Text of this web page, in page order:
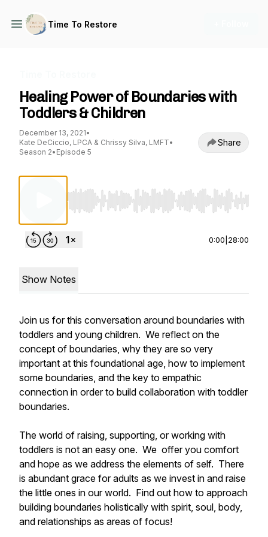
Time To Restore
Healing Power of Boundaries with
Toddlers & Children
December 13, 2021•
Kate DeCiccio, LPCA & Chrissy Silva, LMFT•
Season 2• Episode 5
Share
Use Left/Right to seek, Home/End to jump to
0:00 28:00
Show Notes
Join us for this conversation around boundaries with
toddlers and young children. We reflect on the
concept of boundaries, why they are so very
important at this foundational age, how to implement
some boundaries, and the key to empathic
connection in order to build collaboration with toddler
boundaries.
The world of raising, supporting, or working with
toddlers is not an easy one. We offer you comfort
and hope as we address the elements of self. There
is abundant grace for adults as we invest in and raise
the little ones in our world. Find out how to approach
building boundaries holistically with spirit, soul, body,
and relationships as areas of focus!